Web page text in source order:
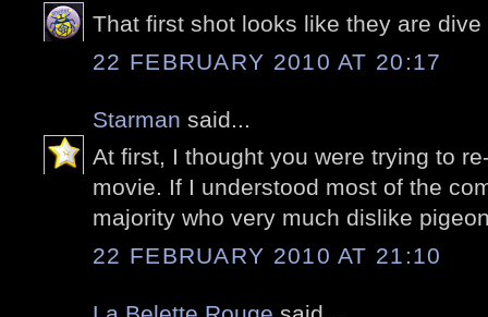
That first shot looks like they are
22 FEBRUARY 2010 AT 20:17
Starman said...
At first, I thought you were trying to
movie. If I understood most of the
majority who very much dislike
22 FEBRUARY 2010 AT 21:10